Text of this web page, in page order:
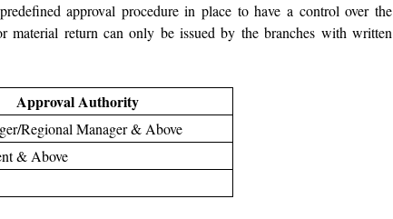
approval procedure in place to have a control over the
material return can only be issued by the branches with written
Approval Authority
Regional Manager & Above
& Above